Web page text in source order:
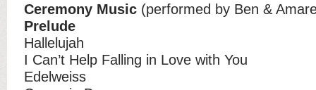
Ceremony Music (performed by Ben &
Prelude
Hallelujah
I Can’t Help Falling in Love with You
Edelweiss